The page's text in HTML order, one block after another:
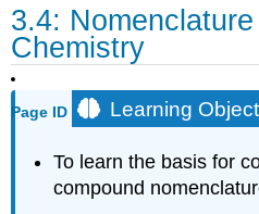
3.4:
Chemistry
Page ID Learning
To learn the basis for
compound